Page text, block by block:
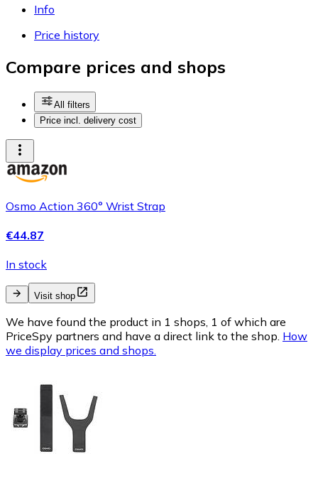
Info
Price history
Compare prices and shops
All filters
Price incl. delivery cost
Osmo Action 360° Wrist Strap
€44.87
In stock
Visit shop
We have found the product in 1 shops, 1 of which are
PriceSpy partners and have a direct link to the shop. How
we display prices and shops.